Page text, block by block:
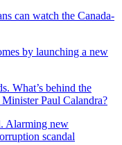
can watch the Canada-
by launching a new
What’s behind the
Paul Calandra?
Alarming new
scandal